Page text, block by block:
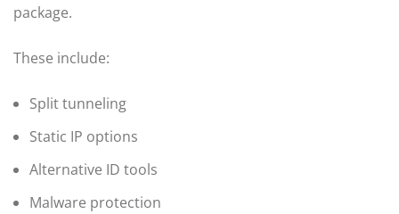
package.
These include:
Split tunneling
Static IP options
Alternative ID tools
Malware protection